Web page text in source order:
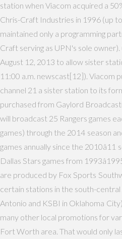
station when Viacom acquired a
Chris-Craft Industries in 1996 (up
maintained only a programming
Craft serving as UPN's sole
August 12, 2013 to allow sister
11:00 a.m. newscast[12]). Viacom
channel 21 a sister station to its
purchased from Gaylord
will broadcast 25 Rangers games
games) through the 2014 season
games annually since the
Dallas Stars games from
are produced by Fox Sports
certain stations in the south-central
Antonio and KSBI in Oklahoma
many other local promotions for
Fort Worth area. That would only